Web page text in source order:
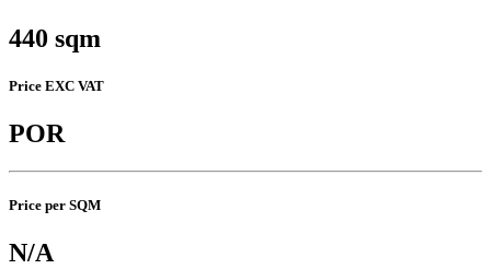
440 sqm
Price EXC VAT
POR
Price per SQM
N/A